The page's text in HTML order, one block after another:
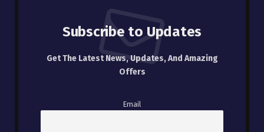
Subscribe to Updates
Get The Latest News, Updates, And Amazing
Offers
Email